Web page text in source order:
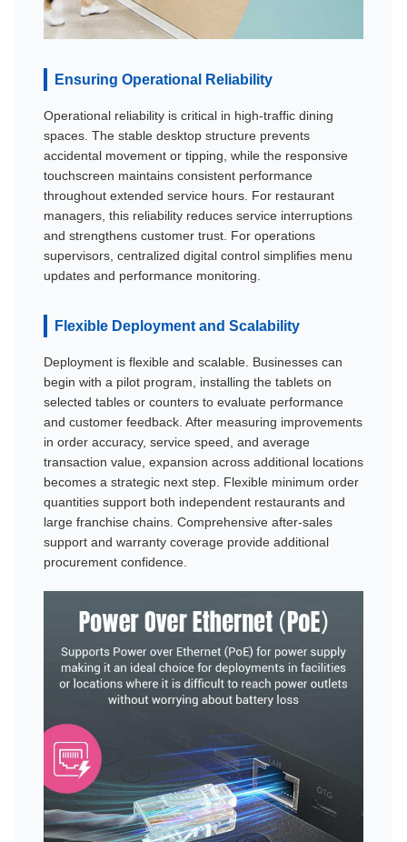
Ensuring Operational Reliability
Operational reliability is critical in high-traffic dining
spaces. The stable desktop structure prevents
accidental movement or tipping, while the responsive
touchscreen maintains consistent performance
throughout extended service hours. For restaurant
managers, this reliability reduces service interruptions
and strengthens customer trust. For operations
supervisors, centralized digital control simplifies menu
updates and performance monitoring.
Flexible Deployment and Scalability
Deployment is flexible and scalable. Businesses can
begin with a pilot program, installing the tablets on
selected tables or counters to evaluate performance
and customer feedback. After measuring improvements
in order accuracy, service speed, and average
transaction value, expansion across additional locations
becomes a strategic next step. Flexible minimum order
quantities support both independent restaurants and
large franchise chains. Comprehensive after-sales
support and warranty coverage provide additional
procurement confidence.